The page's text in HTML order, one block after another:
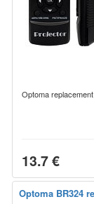
Optoma
13.7 €
Optoma BR324